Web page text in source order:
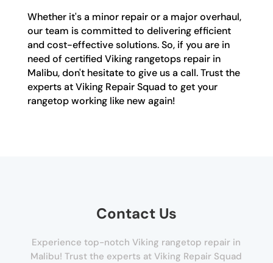
Whether it's a minor repair or a major overhaul,
our team is committed to delivering efficient
and cost-effective solutions. So, if you are in
need of certified Viking rangetops repair in
Malibu, don't hesitate to give us a call. Trust the
experts at Viking Repair Squad to get your
rangetop working like new again!
Contact Us
Experience top-notch Viking rangetop repair in
Malibu! Trust the experts at Viking Repair Squad